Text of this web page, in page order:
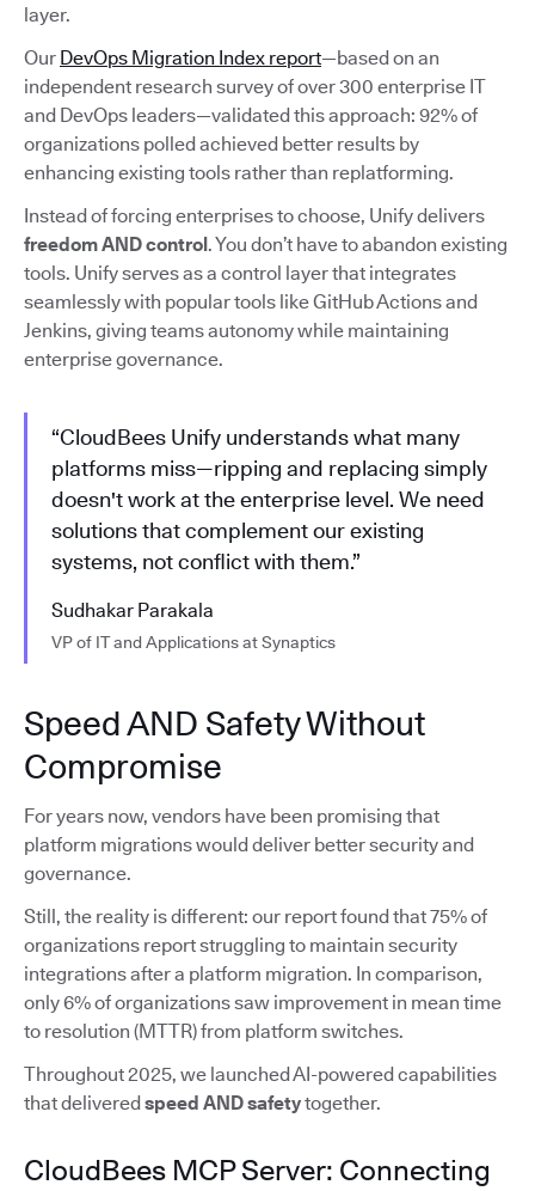
layer.
Our DevOps Migration Index report—based on an
independent research survey of over 300 enterprise IT
and DevOps leaders—validated this approach: 92% of
organizations polled achieved better results by
enhancing existing tools rather than replatforming.
Instead of forcing enterprises to choose, Unify delivers
freedom AND control . You don’t have to abandon existing
tools. Unify serves as a control layer that integrates
seamlessly with popular tools like GitHub Actions and
Jenkins, giving teams autonomy while maintaining
enterprise governance.
“CloudBees Unify understands what many
platforms miss—ripping and replacing simply
doesn't work at the enterprise level. We need
solutions that complement our existing
systems, not conflict with them.”
Sudhakar Parakala
VP of IT and Applications at Synaptics
Speed AND Safety Without
Compromise
For years now, vendors have been promising that
platform migrations would deliver better security and
governance.
Still, the reality is different: our report found that 75% of
organizations report struggling to maintain security
integrations after a platform migration. In comparison,
only 6% of organizations saw improvement in mean time
to resolution (MTTR) from platform switches.
Throughout 2025, we launched AI-powered capabilities
that delivered speed AND safetytogether.
CloudBees MCP Server: Connecting